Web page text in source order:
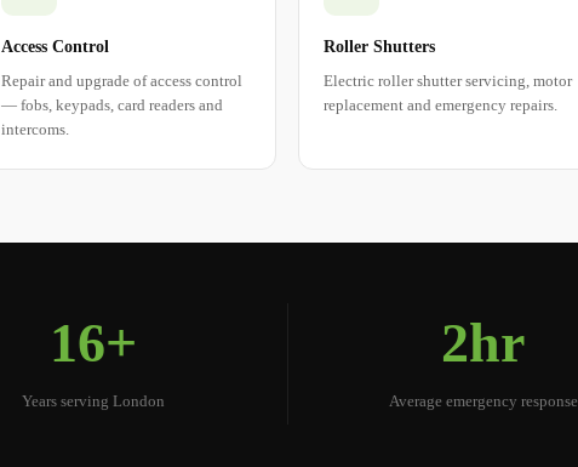
Access Control
Repair and upgrade of access control
— fobs, keypads, card readers and
intercoms.
Roller Shutters
Electric roller shutter servicing, motor
replacement and emergency repairs.
16+
Years serving London
2hr
Average emergency response